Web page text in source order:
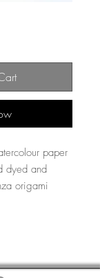
paper
dyed and
origami